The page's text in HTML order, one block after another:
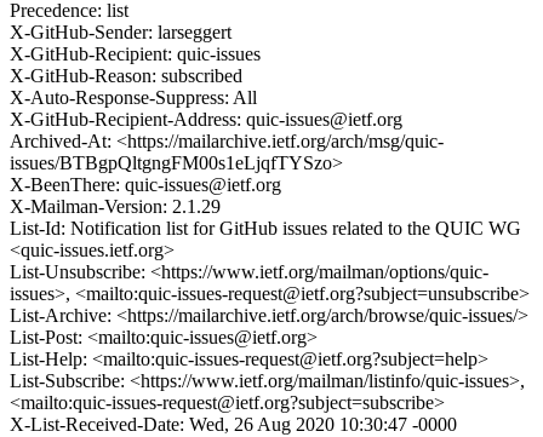
Precedence: list
X-GitHub-Sender: larseggert
X-GitHub-Recipient: quic-issues
X-GitHub-Reason: subscribed
X-Auto-Response-Suppress: All
X-GitHub-Recipient-Address: quic-issues@ietf.org
Archived-At: <https://mailarchive.ietf.org/arch/msg/quic-
issues/BTBgpQltgngFM00s1eLjqfTYSzo>
X-BeenThere: quic-issues@ietf.org
X-Mailman-Version: 2.1.29
List-Id: Notification list for GitHub issues related to the QUIC WG
<quic-issues.ietf.org>
List-Unsubscribe: <https://www.ietf.org/mailman/options/quic-
issues>, <mailto:quic-issues-request@ietf.org?subject=unsubscribe>
List-Archive: <https://mailarchive.ietf.org/arch/browse/quic-issues/>
List-Post: <mailto:quic-issues@ietf.org>
List-Help: <mailto:quic-issues-request@ietf.org?subject=help>
List-Subscribe: <https://www.ietf.org/mailman/listinfo/quic-issues>,
<mailto:quic-issues-request@ietf.org?subject=subscribe>
X-List-Received-Date: Wed, 26 Aug 2020 10:30:47 -0000